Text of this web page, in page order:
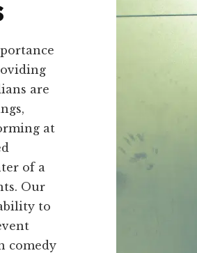
are
at
of a
Our
to
comedy